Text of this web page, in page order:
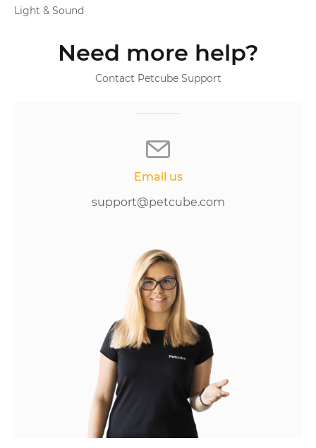
Light & Sound
Need more help?
Contact Petcube Support
Email us
support@petcube.com